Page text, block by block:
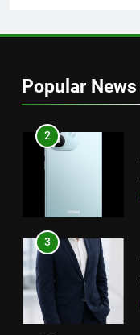
Popular News
2
3